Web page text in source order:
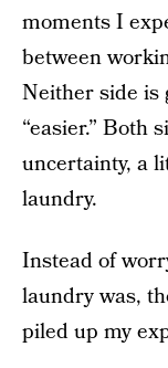
moments I
between
Neither side is
“easier.” Both
uncertainty, a
laundry.
Instead of
laundry was,
piled up my